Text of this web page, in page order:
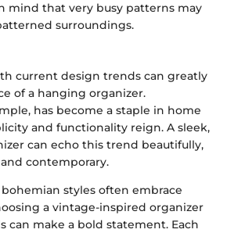
mind that very busy patterns may
surroundings.
current design trends can greatly
of a hanging organizer.
has become a staple in home
and functionality reign. A sleek,
can echo this trend beautifully,
contemporary.
styles often embrace
a vintage-inspired organizer
can make a bold statement. Each